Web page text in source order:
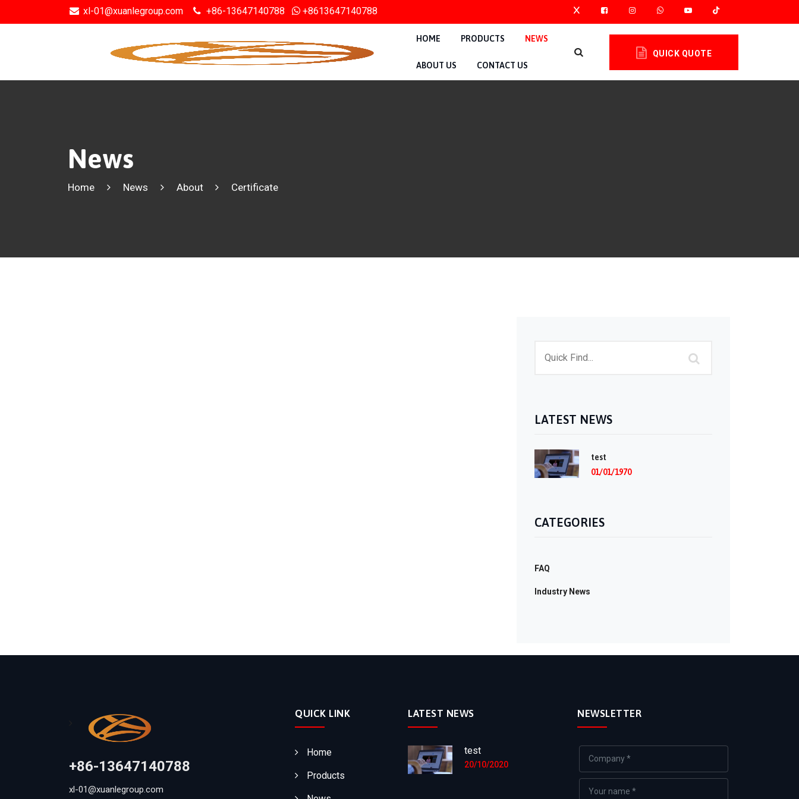
xl-01@xuanlegroup.com +86-13647140788 +8613647140788
HOME PRODUCTS NEWS
ABOUT US CONTACT US
QUICK QUOTE
News
Home News About Certificate
LATEST NEWS
test
01/01/1970
CATEGORIES
FAQ
Industry News
+86-13647140788
xl-01@xuanlegroup.com
QUICK LINK
Home
Products
LATEST NEWS
test
20/10/2020
NEWSLETTER